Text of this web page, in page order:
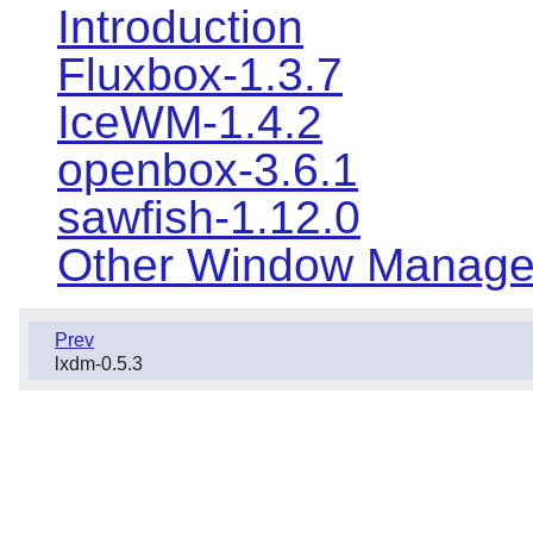
Introduction
Fluxbox-1.3.7
IceWM-1.4.2
openbox-3.6.1
sawfish-1.12.0
Other Window
Prev
lxdm-0.5.3